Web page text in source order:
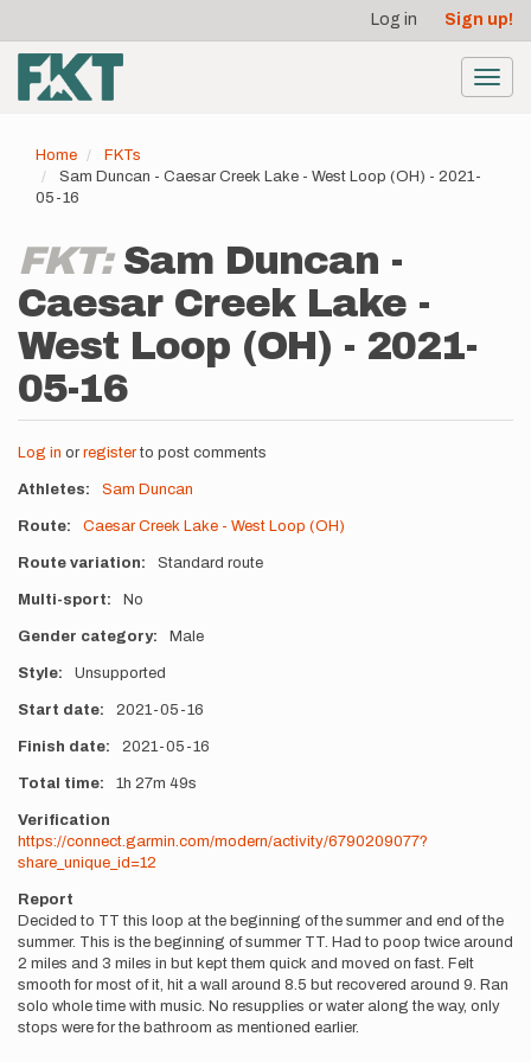
main
content
account
menu
Log in Sign up!
Home
FKTs
Sam Duncan - Caesar Creek Lake - West Loop (OH) - 2021-
05-16
FKT: Sam Duncan -
Caesar Creek Lake -
West Loop (OH) - 2021-
05-16
Log in or registerto post comments
Athletes Sam Duncan
Route Caesar Creek Lake - West Loop (OH)
Route variation Standard route
Multi-sport No
Gender category Male
Style Unsupported
Start date 2021-05-16
Finish date 2021-05-16
Total time 1h 27m 49s
Verification
https://connect.garmin.com/modern/activity/6790209077?
share_unique_id=12
Report
Decided to TT this loop at the beginning of the summer and end of the
summer. This is the beginning of summer TT. Had to poop twice around
2 miles and 3 miles in but kept them quick and moved on fast. Felt
smooth for most of it, hit a wall around 8.5 but recovered around 9. Ran
solo whole time with music. No resupplies or water along the way, only
stops were for the bathroom as mentioned earlier.